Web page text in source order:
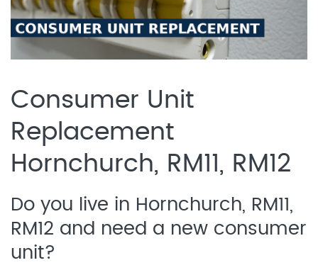
Consumer Unit
Replacement
Hornchurch, RM11, RM12
Do you live in Hornchurch, RM11,
RM12 and need a new consumer
unit?